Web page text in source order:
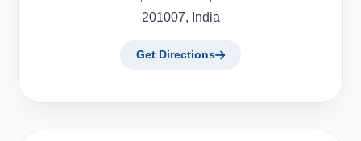
201007, India
Get Directions